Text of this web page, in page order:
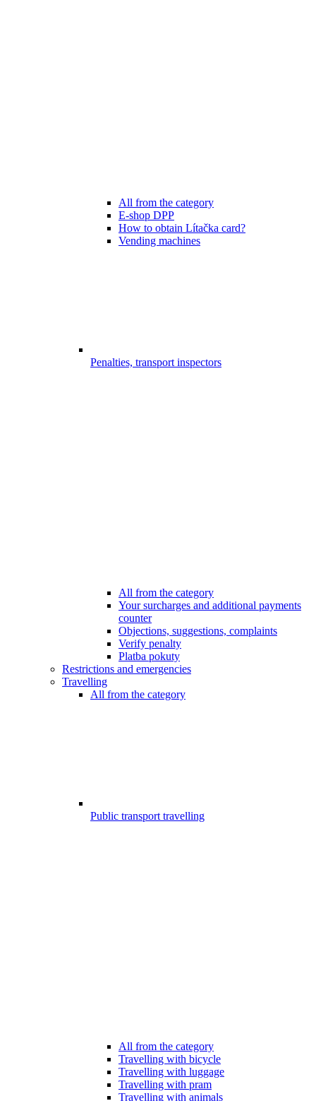
All from the category
E-shop DPP
How to obtain Lítačka card?
Vending machines
Penalties, transport inspectors
All from the category
Your surcharges and additional payments
counter
Objections, suggestions, complaints
Verify penalty
Platba pokuty
Restrictions and emergencies
Travelling
All from the category
Public transport travelling
All from the category
Travelling with bicycle
Travelling with luggage
Travelling with pram
Travelling with animals